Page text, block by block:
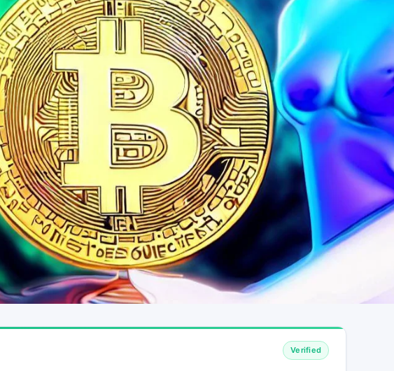
Verified